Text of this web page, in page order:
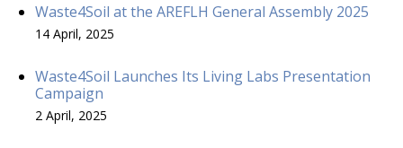
Waste4Soil at the AREFLH General Assembly 2025
14 April, 2025
Waste4Soil Launches Its Living Labs Presentation
Campaign
2 April, 2025